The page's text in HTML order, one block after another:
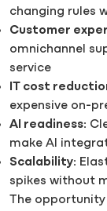
changing rules
Customer
omnichannel
service
IT cost
expensive on-
AI readiness:
make AI
Scalability:
spikes without
The